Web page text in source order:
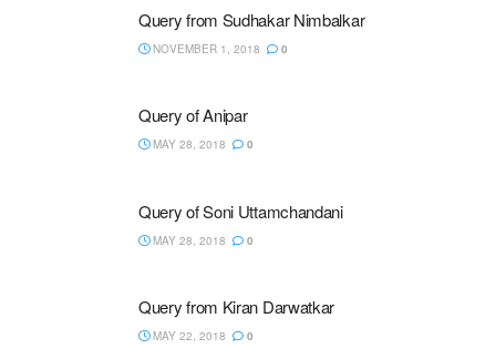
Query from Sudhakar Nimbalkar
NOVEMBER 1, 2018 0
Query of Anipar
MAY 28, 2018 0
Query of Soni Uttamchandani
MAY 28, 2018 0
Query from Kiran Darwatkar
MAY 22, 2018 0